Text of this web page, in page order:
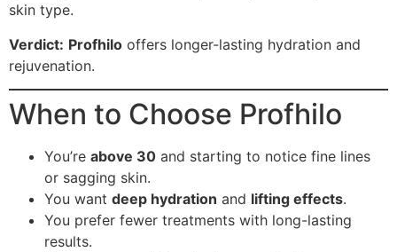
skin type.
Verdict: Profhilo offers longer-lasting hydration and
rejuvenation.
When to Choose Profhilo
You’re above 30 and starting to notice fine lines
or sagging skin.
You want deep hydration and lifting effects.
You prefer fewer treatments with long-lasting
results.